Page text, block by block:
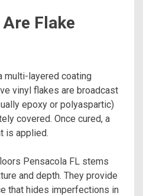
Flake
multi-layered coating
vinyl flakes are broadcast
epoxy or polyaspartic)
covered. Once cured, a
is applied.
Pensacola FL stems
and depth. They provide
that hides imperfections in